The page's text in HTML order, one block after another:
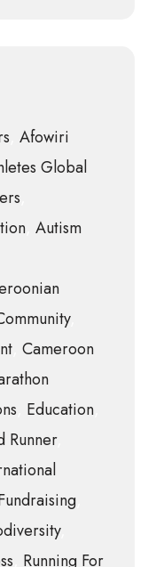
Afowiri
Global
Autism
Cameroon
Education
Runner
Running For